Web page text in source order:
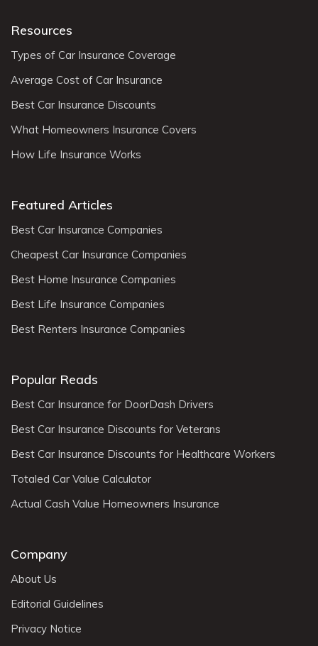
Resources
Types of Car Insurance Coverage
Average Cost of Car Insurance
Best Car Insurance Discounts
What Homeowners Insurance Covers
How Life Insurance Works
Featured Articles
Best Car Insurance Companies
Cheapest Car Insurance Companies
Best Home Insurance Companies
Best Life Insurance Companies
Best Renters Insurance Companies
Popular Reads
Best Car Insurance for DoorDash Drivers
Best Car Insurance Discounts for Veterans
Best Car Insurance Discounts for Healthcare Workers
Totaled Car Value Calculator
Actual Cash Value Homeowners Insurance
Company
About Us
Editorial Guidelines
Privacy Notice